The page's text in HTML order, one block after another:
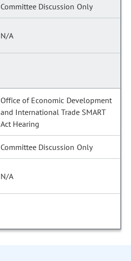
Committee Discussion Only
N/A
Office of Economic Development
and International Trade SMART
Act Hearing
Committee Discussion Only
N/A